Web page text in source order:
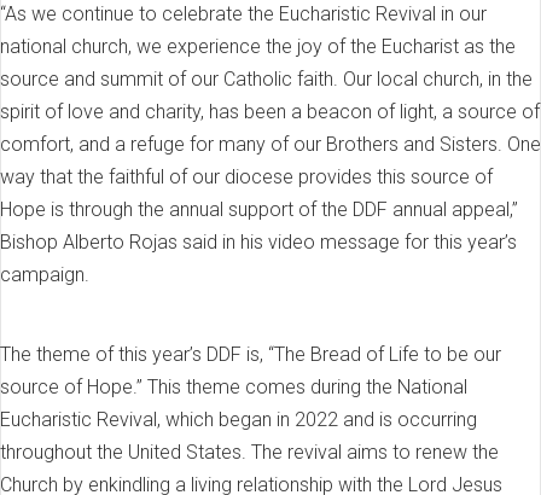
“As we continue to celebrate the Eucharistic Revival in our
national church, we experience the joy of the Eucharist as the
source and summit of our Catholic faith. Our local church, in the
spirit of love and charity, has been a beacon of light, a source of
comfort, and a refuge for many of our Brothers and Sisters. One
way that the faithful of our diocese provides this source of
Hope is through the annual support of the DDF annual appeal,”
Bishop Alberto Rojas said in his video message for this year’s
campaign.
The theme of this year’s DDF is, “The Bread of Life to be our
source of Hope.” This theme comes during the National
Eucharistic Revival, which began in 2022 and is occurring
throughout the United States. The revival aims to renew the
Church by enkindling a living relationship with the Lord Jesus